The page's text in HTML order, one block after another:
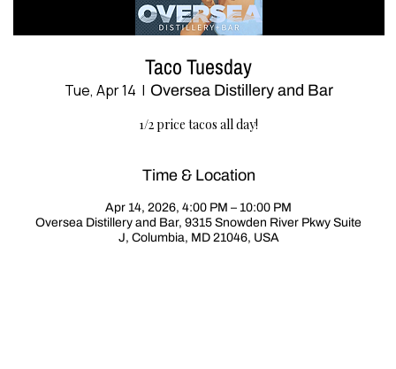
Taco Tuesday
Tue, Apr 14
  |
Oversea Distillery and Bar
1/2 price tacos all day!
Time & Location
Apr 14, 2026, 4:00 PM – 10:00 PM
Oversea Distillery and Bar, 9315 Snowden River Pkwy Suite
J, Columbia, MD 21046, USA